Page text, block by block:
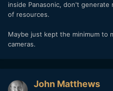
inside Panasonic, don't generate
of resources.
Maybe just kept the minimum to
cameras.
John Matthews